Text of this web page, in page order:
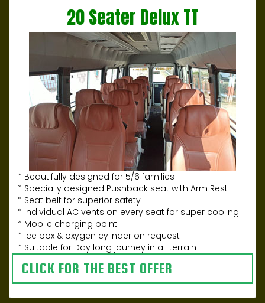
20 Seater Delux TT
* Beautifully designed for 5/6 families
* Specially designed Pushback seat with Arm Rest
* Seat belt for superior safety
* Individual AC vents on every seat for super cooling
* Mobile charging point
* Ice box & oxygen cylinder on request
* Suitable for Day long journey in all terrain
CLICK FOR THE BEST OFFER